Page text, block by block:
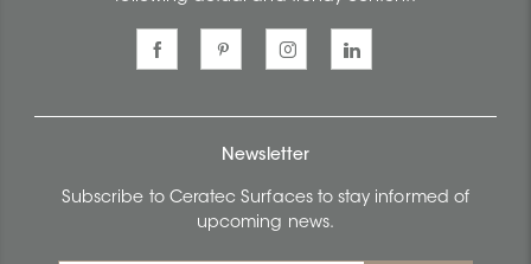
Newsletter
Subscribe to Ceratec Surfaces to stay informed of
upcoming news.